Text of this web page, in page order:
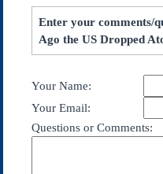
Archives
Subscribe
Contact Us
Enter your comments/
Ago the US Dropped
Your Name:
Your Email:
Questions or Comments: